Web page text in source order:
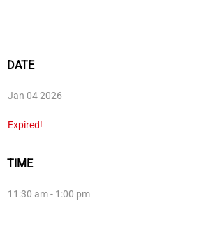
DATE
Jan 04 2026
Expired!
TIME
11:30 am - 1:00 pm